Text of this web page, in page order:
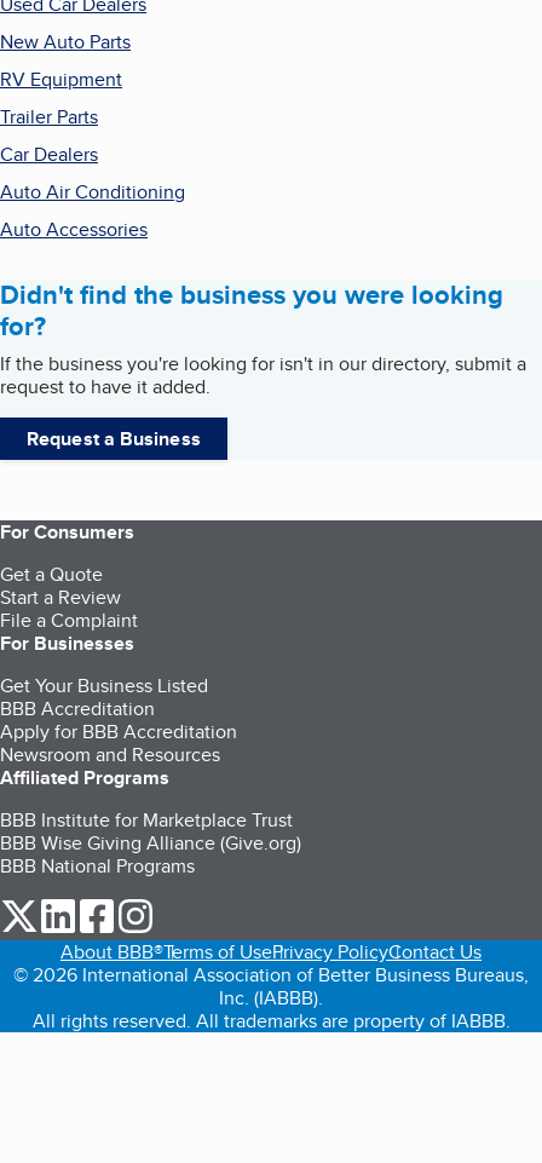
New Auto Parts
RV Equipment
Trailer Parts
Car Dealers
Auto Air Conditioning
Auto Accessories
Didn't find the business you were looking
for?
If the business you're looking for isn't in our directory, submit a
request to have it added.
Request a Business
For Consumers
Get a Quote
Start a Review
File a Complaint
For Businesses
Get Your Business Listed
BBB Accreditation
Apply for BBB Accreditation
Newsroom and Resources
Affiliated Programs
BBB Institute for Marketplace Trust
BBB Wise Giving Alliance (Give.org)
BBB National Programs
our Twitter (opens in a new tab)
our LinkedIn (opens in a new tab)
our Facebook (opens in a new tab)
About BBB®Terms of UsePrivacy PolicyContact Us
© 2026 International Association of Better Business Bureaus,
Inc. (IABBB).
All rights reserved. All trademarks are property of IABBB.